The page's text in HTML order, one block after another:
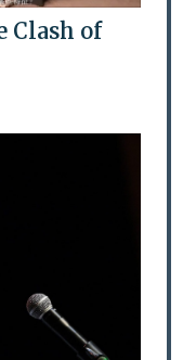
Clash of